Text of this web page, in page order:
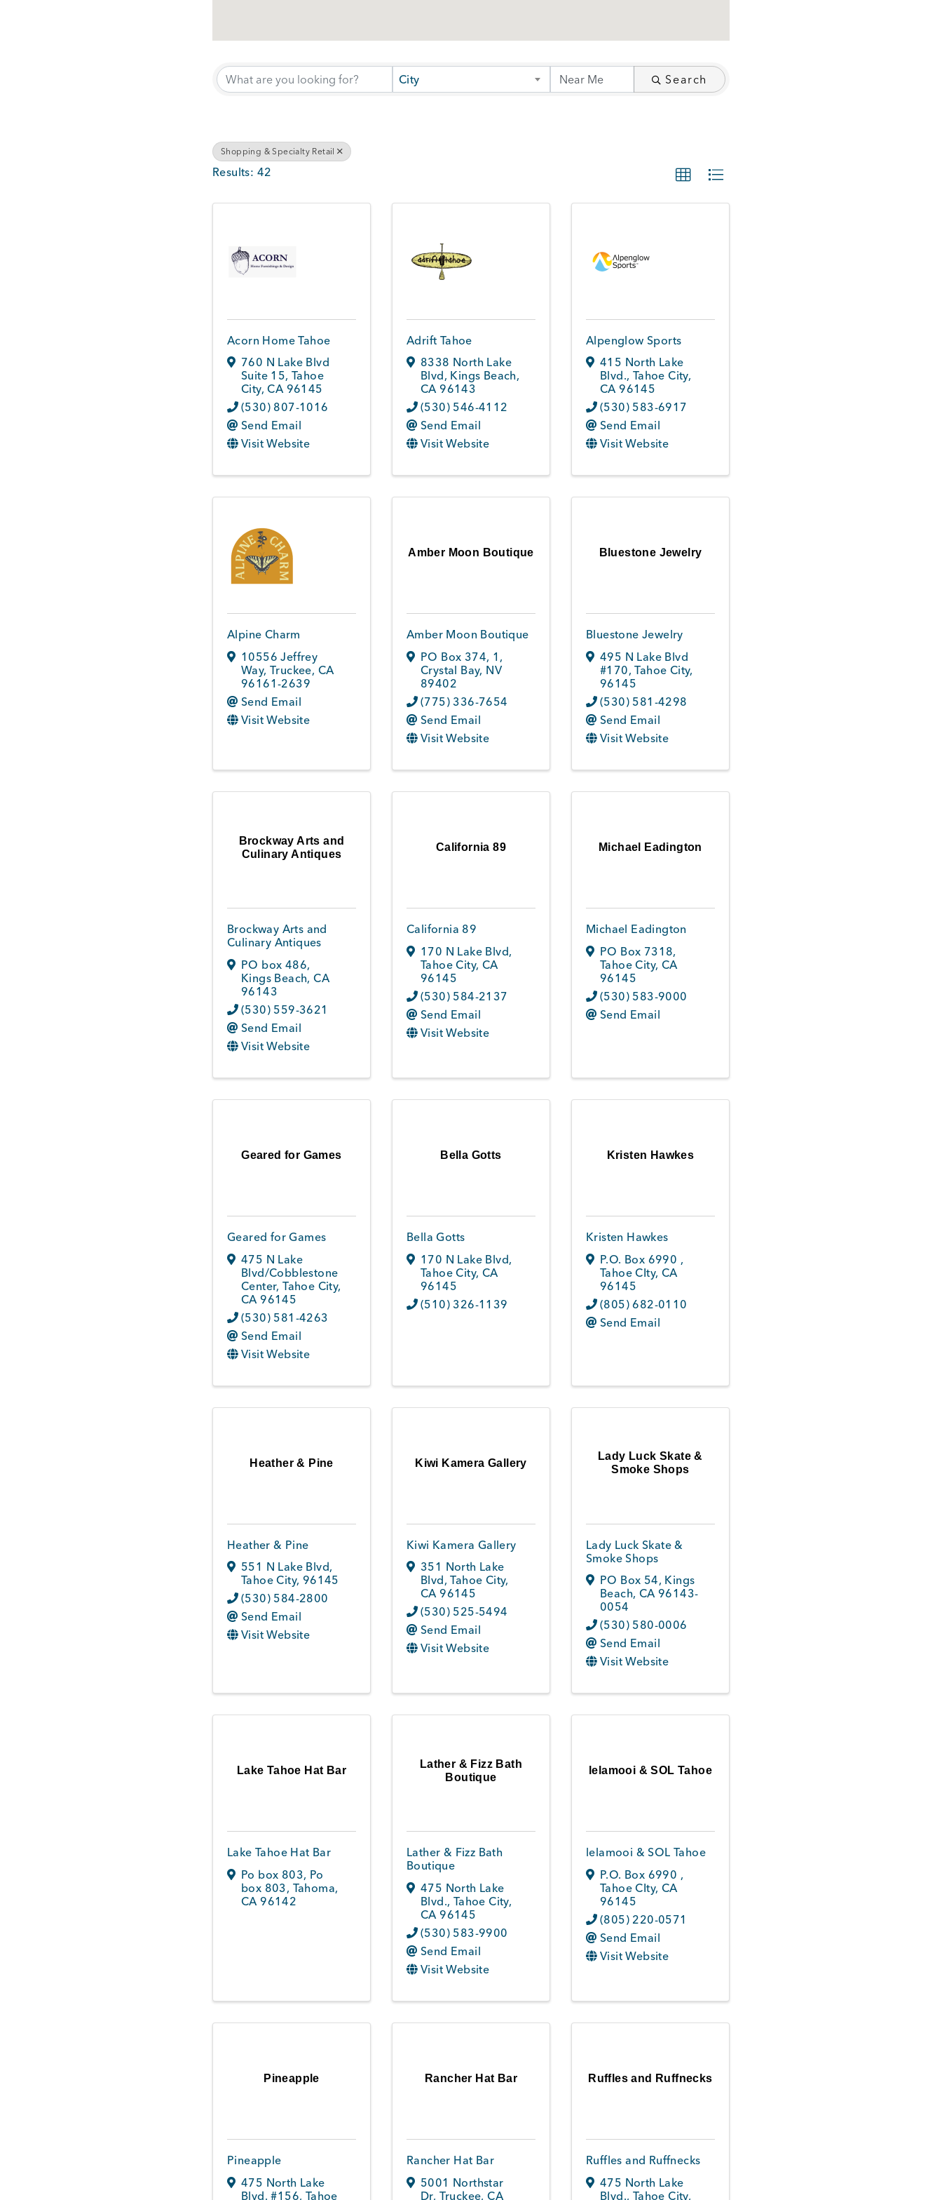
City Search
Shopping & Specialty Retail
Results: 42
Acorn Home Tahoe
760 N Lake Blvd
Suite 15,Tahoe
City,CA 96145
(530) 807-1016
Send Email
Visit Website
Adrift Tahoe
8338 North Lake
Blvd, Kings Beach,
CA 96143
(530) 546-4112
Send Email
Visit Website
Alpenglow Sports
415 North Lake
Blvd., Tahoe City,
CA 96145
(530) 583-6917
Send Email
Visit Website
Alpine Charm
10556 Jeffrey
Way,Truckee, CA
96161-2639
Send Email
Visit Website
Amber Moon Boutique
Amber Moon Boutique
PO Box 374, 1 ,
Crystal Bay, NV
89402
(775) 336-7654
Send Email
Visit Website
Bluestone Jewelry
Bluestone Jewelry
495 N Lake Blvd
#170,Tahoe City,
96145
(530) 581-4298
Send Email
Visit Website
Brockway Arts and
Culinary Antiques
Brockway Arts and
Culinary Antiques
PO box 486,
Kings Beach,CA
96143
(530) 559-3621
Send Email
Visit Website
California 89
California 89
170 N Lake Blvd,
Tahoe City, CA
96145
(530) 584-2137
Send Email
Visit Website
Michael Eadington
Michael Eadington
PO Box 7318,
Tahoe City, CA
96145
(530) 583-9000
Send Email
Geared for Games
Geared for Games
475 N Lake
Blvd/Cobblestone
Center,Tahoe City,
CA 96145
(530) 581-4263
Send Email
Visit Website
Bella Gotts
Bella Gotts
170 N Lake Blvd,
Tahoe City, CA
96145
(510) 326-1139
Kristen Hawkes
Kristen Hawkes
P.O. Box 6990 ,
Tahoe CIty, CA
96145
(805) 682-0110
Send Email
Heather & Pine
Heather & Pine
551 N Lake Blvd,
Tahoe City, 96145
(530) 584-2800
Send Email
Visit Website
Kiwi Kamera Gallery
Kiwi Kamera Gallery
351 North Lake
Blvd,Tahoe City,
CA 96145
(530) 525-5494
Send Email
Visit Website
Lady Luck Skate &
Smoke Shops
Lady Luck Skate &
Smoke Shops
PO Box 54, Kings
Beach, CA 96143-
0054
(530) 580-0006
Send Email
Visit Website
Lake Tahoe Hat Bar
Lake Tahoe Hat Bar
Po box 803, Po
box 803, Tahoma,
CA 96142
Lather & Fizz Bath
Boutique
Lather & Fizz Bath
Boutique
475 North Lake
Blvd., Tahoe City,
CA 96145
(530) 583-9900
Send Email
Visit Website
lelamooi & SOL Tahoe
lelamooi & SOL Tahoe
P.O. Box 6990 ,
Tahoe CIty, CA
96145
(805) 220-0571
Send Email
Visit Website
Pineapple
Pineapple
475 North Lake
Blvd. #156, Tahoe
Rancher Hat Bar
Rancher Hat Bar
5001 Northstar
Dr, Truckee,CA
Ruffles and Ruffnecks
Ruffles and Ruffnecks
475 North Lake
Blvd., Tahoe City,